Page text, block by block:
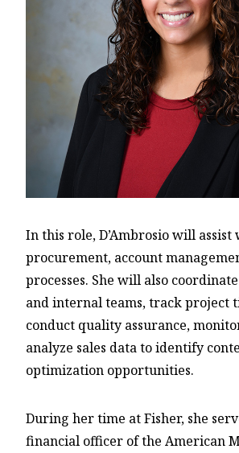
In this role, D’Ambrosio will
procurement, account
processes. She will also
and internal teams, track project
conduct quality assurance,
analyze sales data to identify
optimization opportunities.
During her time at Fisher, she
financial officer of the American